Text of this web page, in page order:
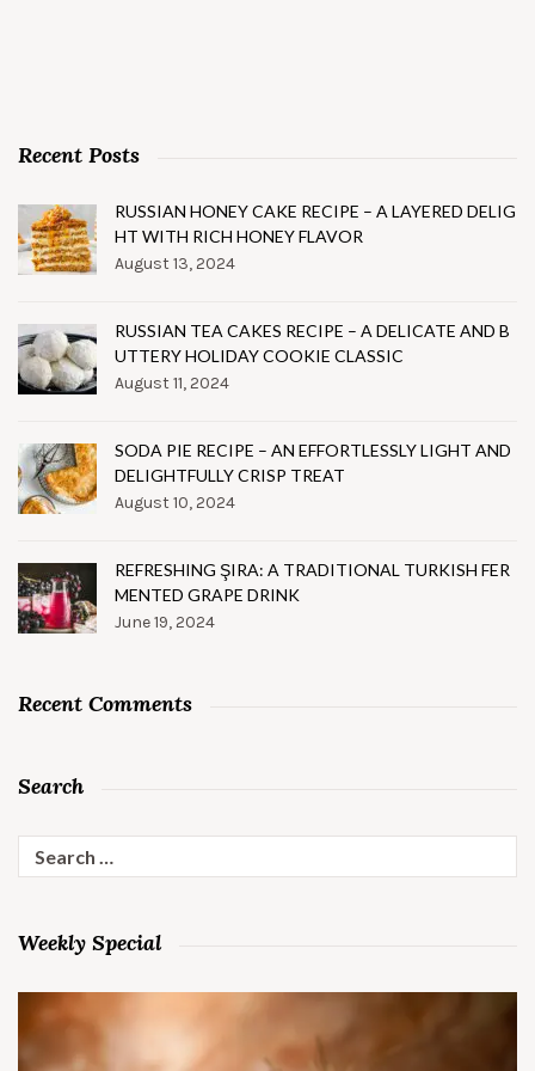
Recent Posts
RUSSIAN HONEY CAKE RECIPE – A LAYERED DELIG
HT WITH RICH HONEY FLAVOR
August 13, 2024
RUSSIAN TEA CAKES RECIPE – A DELICATE AND B
UTTERY HOLIDAY COOKIE CLASSIC
August 11, 2024
SODA PIE RECIPE – AN EFFORTLESSLY LIGHT AND
DELIGHTFULLY CRISP TREAT
August 10, 2024
REFRESHING ŞIRA: A TRADITIONAL TURKISH FER
MENTED GRAPE DRINK
June 19, 2024
Recent Comments
Search
Search
for:
Weekly Special